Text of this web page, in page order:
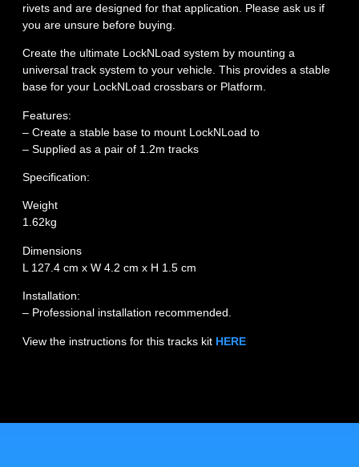
rivets and are designed for that application. Please ask us if
you are unsure before buying.
Create the ultimate LockNLoad system by mounting a
universal track system to your vehicle. This provides a stable
base for your LockNLoad crossbars or Platform.
Features:
– Create a stable base to mount LockNLoad to
– Supplied as a pair of 1.2m tracks
Specification:
Weight
1.62kg
Dimensions
L 127.4 cm x W 4.2 cm x H 1.5 cm
Installation:
– Professional installation recommended.
View the instructions for this tracks kit HERE